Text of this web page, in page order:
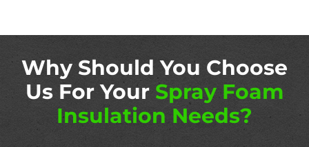
Why Should You Choose
Us For Your Spray Foam
Insulation Needs?